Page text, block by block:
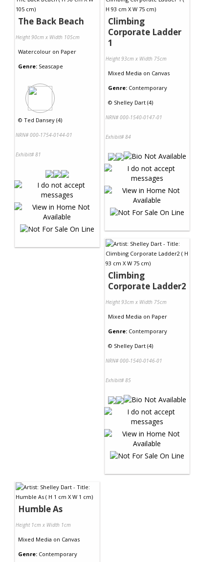
The Back Beach
Height 90cm x Width 105cm
Watercolour on Paper
Genre: Seascape
© Ted Dansey (4)
NRN# 000-1754-0144-01
Exhibit# 81
Climbing
Corporate Ladder
1
Height 93cm x Width 75cm
Mixed Media on Canvas
Genre: Contemporary
© Shelley Dart (4)
NRN# 000-1540-0147-01
Exhibit# 84
Climbing
Corporate Ladder2
Height 93cm x Width 75cm
Mixed Media on Paper
Genre: Contemporary
© Shelley Dart (4)
NRN# 000-1540-0146-01
Exhibit# 85
Humble As
Height 1cm x Width 1cm
Mixed Media on Canvas
Genre: Contemporary